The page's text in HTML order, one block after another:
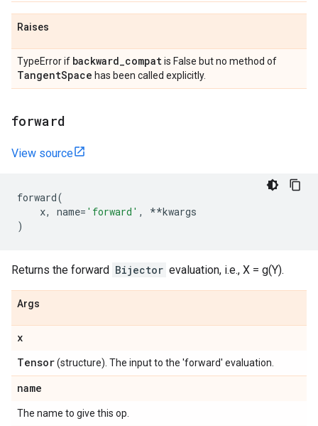
Raises
TypeError if backward_compatis False but no method of
TangentSpace has been called explicitly.
forward
View source
forward(
x, name= 'forward' , **kwargs
)
Returns the forward Bijector evaluation, i.e., X = g(Y).
Args
x
Tensor(structure). The input to the 'forward' evaluation.
name
The name to give this op.